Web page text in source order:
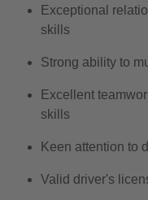
Exceptional
skills
Strong ability to
Excellent
skills
Keen attention to
Valid driver's